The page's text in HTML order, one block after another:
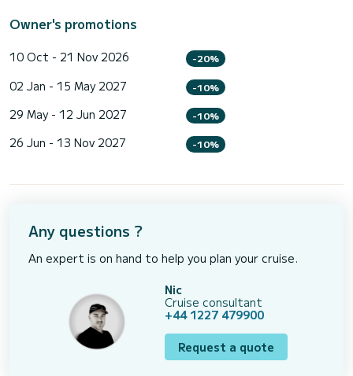
Owner's promotions
10 Oct - 21 Nov 2026 -20%
02 Jan - 15 May 2027 -10%
29 May - 12 Jun 2027 -10%
26 Jun - 13 Nov 2027 -10%
Any questions ?
An expert is on hand to help you plan your cruise.
Nic
Cruise consultant
+44 1227 479900
Request a quote